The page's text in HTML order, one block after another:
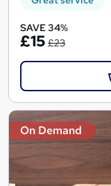
SAVE 34%
£15 £23
On Demand